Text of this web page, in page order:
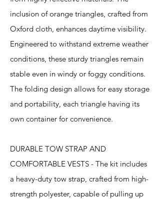
inclusion of orange triangles, crafted from
Oxford cloth, enhances daytime visibility.
Engineered to withstand extreme weather
conditions, these sturdy triangles remain
stable even in windy or foggy conditions.
The folding design allows for easy storage
and portability, each triangle having its
own container for convenience.
DURABLE TOW STRAP AND
COMFORTABLE VESTS - The kit includes
a heavy-duty tow strap, crafted from high-
strength polyester, capable of pulling up